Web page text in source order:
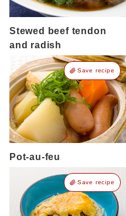
Stewed beef tendon
and radish
Save recipe
Pot-au-feu
Save recipe